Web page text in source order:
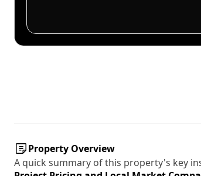
Property Overview
A quick summary of this property's key